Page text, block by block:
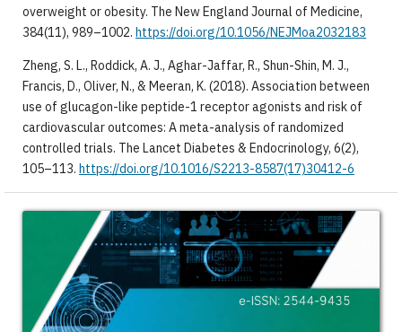
overweight or obesity. The New England Journal of Medicine,
384(11), 989–1002. https://doi.org/10.1056/NEJMoa2032183
Zheng, S. L., Roddick, A. J., Aghar-Jaffar, R., Shun-Shin, M. J.,
Francis, D., Oliver, N., & Meeran, K. (2018). Association between
use of glucagon-like peptide-1 receptor agonists and risk of
cardiovascular outcomes: A meta-analysis of randomized
controlled trials. The Lancet Diabetes & Endocrinology, 6(2),
105–113. https://doi.org/10.1016/S2213-8587(17)30412-6